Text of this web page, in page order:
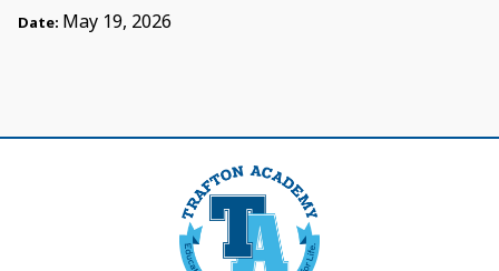
Date: May 19, 2026